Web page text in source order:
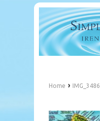
Home › IMG_3486